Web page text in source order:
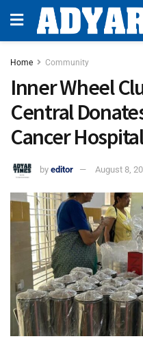
Home Community
Inner Wheel
Central
Cancer Hospital
by editor August 8,